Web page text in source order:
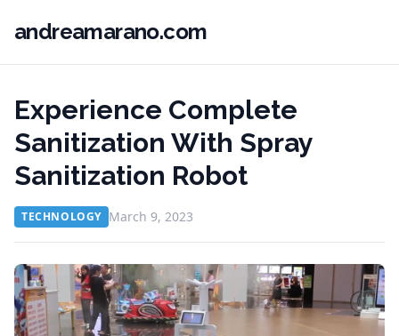
andreamarano.com
Experience Complete
Sanitization With Spray
Sanitization Robot
TECHNOLOGY March 9, 2023